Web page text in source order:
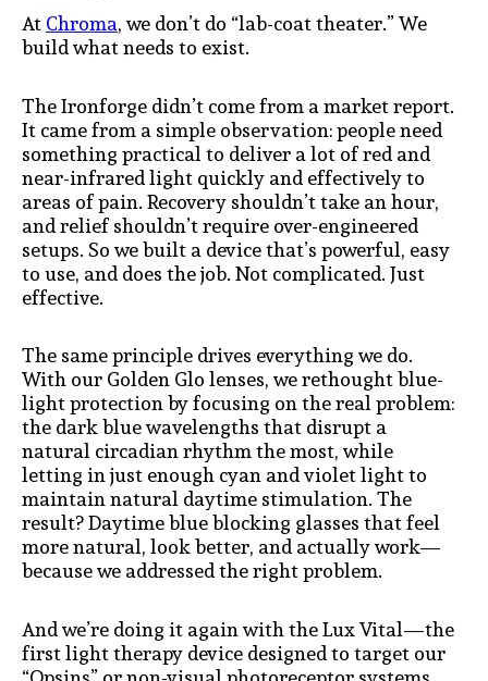
AtChroma, we don’t do “lab-coat theater.” We
build what needs to exist.
The Ironforge didn’t come from a market report.
It came from a simple observation: people need
something practical to deliver a lot of red and
near-infrared light quickly and effectively to
areas of pain. Recovery shouldn’t take an hour,
and relief shouldn’t require over-engineered
setups. So we built a device that’s powerful, easy
to use, and does the job. Not complicated. Just
effective.
The same principle drives everything we do.
With our Golden Glo lenses, we rethought blue-
light protection by focusing on the real problem:
the dark blue wavelengths that disrupt a
natural circadian rhythm the most, while
letting in just enough cyan and violet light to
maintain natural daytime stimulation. The
result? Daytime blue blocking glasses that feel
more natural, look better, and actually work—
because we addressed the right problem.
And we’re doing it again with the Lux Vital—the
first light therapy device designed to target our